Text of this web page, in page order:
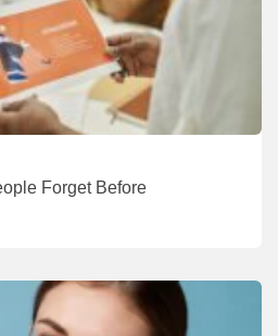
Forget Before